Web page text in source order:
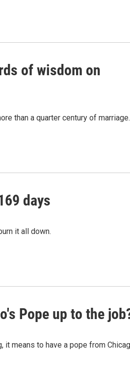
of wisdom on
than a quarter century of marriage.
days
it all down.
Pope up to the
it means to have a pope from